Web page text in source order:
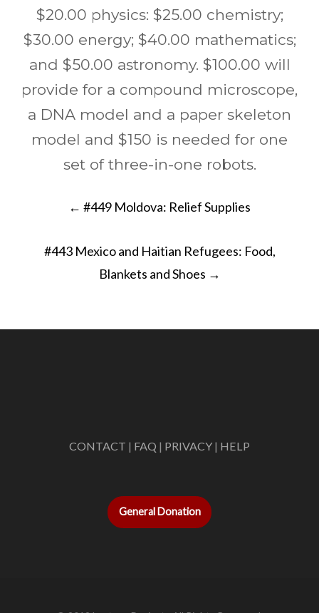
$20.00 physics: $25.00 chemistry;
$30.00 energy; $40.00 mathematics;
and $50.00 astronomy. $100.00 will
provide for a compound microscope,
a DNA model and a paper skeleton
model and $150 is needed for one
set of three-in-one robots.
navigation
← #449 Moldova: Relief Supplies
#443 Mexico and Haitian Refugees: Food,
Blankets and Shoes →
CONTACT | FAQ | PRIVACY | HELP
General Donation